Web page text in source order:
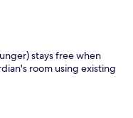
stays free when
room using existing